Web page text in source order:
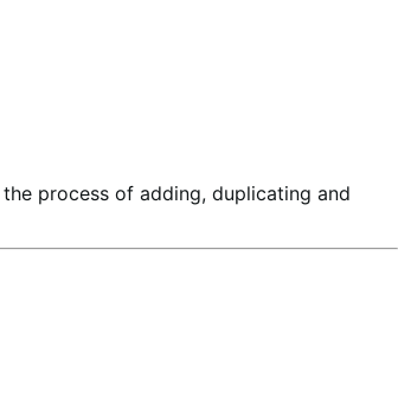
process of adding, duplicating and